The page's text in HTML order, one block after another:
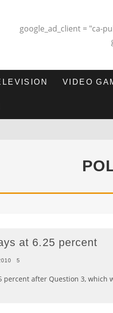
google_ad_client = "ca-
VIDEO
at 6.25 percent
5
percent after Question 3, which